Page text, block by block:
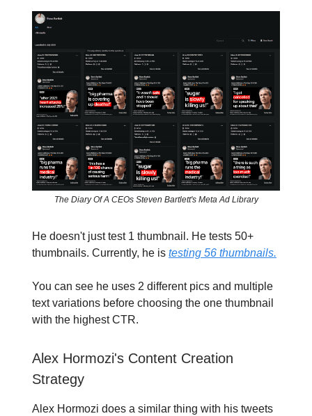
The Diary Of A CEOs Steven Bartlett's Meta Ad Library
He doesn't just test 1 thumbnail. He tests 50+
thumbnails. Currently, he is testing 56 thumbnails.
You can see he uses 2 different pics and multiple
text variations before choosing the one thumbnail
with the highest CTR.
Alex Hormozi's Content Creation
Strategy
Alex Hormozi does a similar thing with his tweets